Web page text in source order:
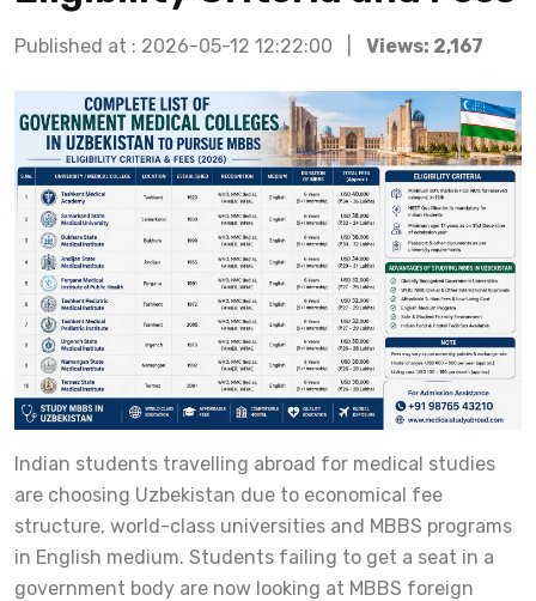
Published at : 2026-05-12 12:22:00 | Views: 2,167
Indian students travelling abroad for medical studies
are choosing Uzbekistan due to economical fee
structure, world-class universities and MBBS programs
in English medium. Students failing to get a seat in a
government body are now looking at MBBS foreign